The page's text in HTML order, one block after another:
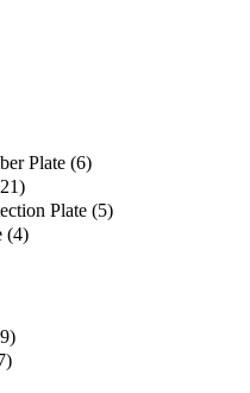
Plate (6)
Plate (5)
(4)